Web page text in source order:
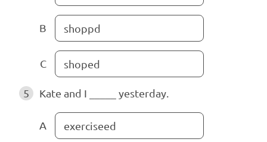
B shoppd
C shoped
5 Kate and I _____ yesterday.
A exerciseed